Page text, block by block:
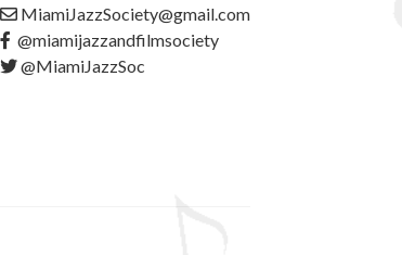
MiamiJazzSociety@gmail.com
@miamijazzandfilmsociety
@MiamiJazzSoc